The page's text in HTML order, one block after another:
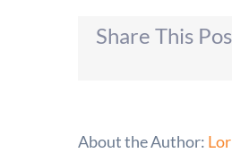
Share This
About the Author: